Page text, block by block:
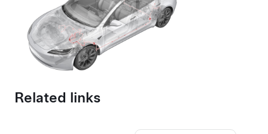
Related links